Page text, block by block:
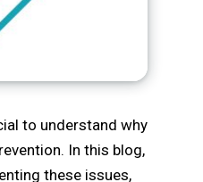
to understand why
In this blog,
these issues,